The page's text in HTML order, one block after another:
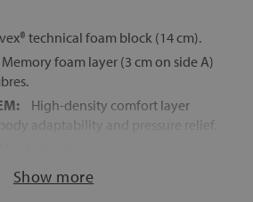
technical foam block (14 cm).
Memory foam layer (3 cm on side A)
High-density comfort layer
adaptability and pressure relief.
temperature and humidity
Show more